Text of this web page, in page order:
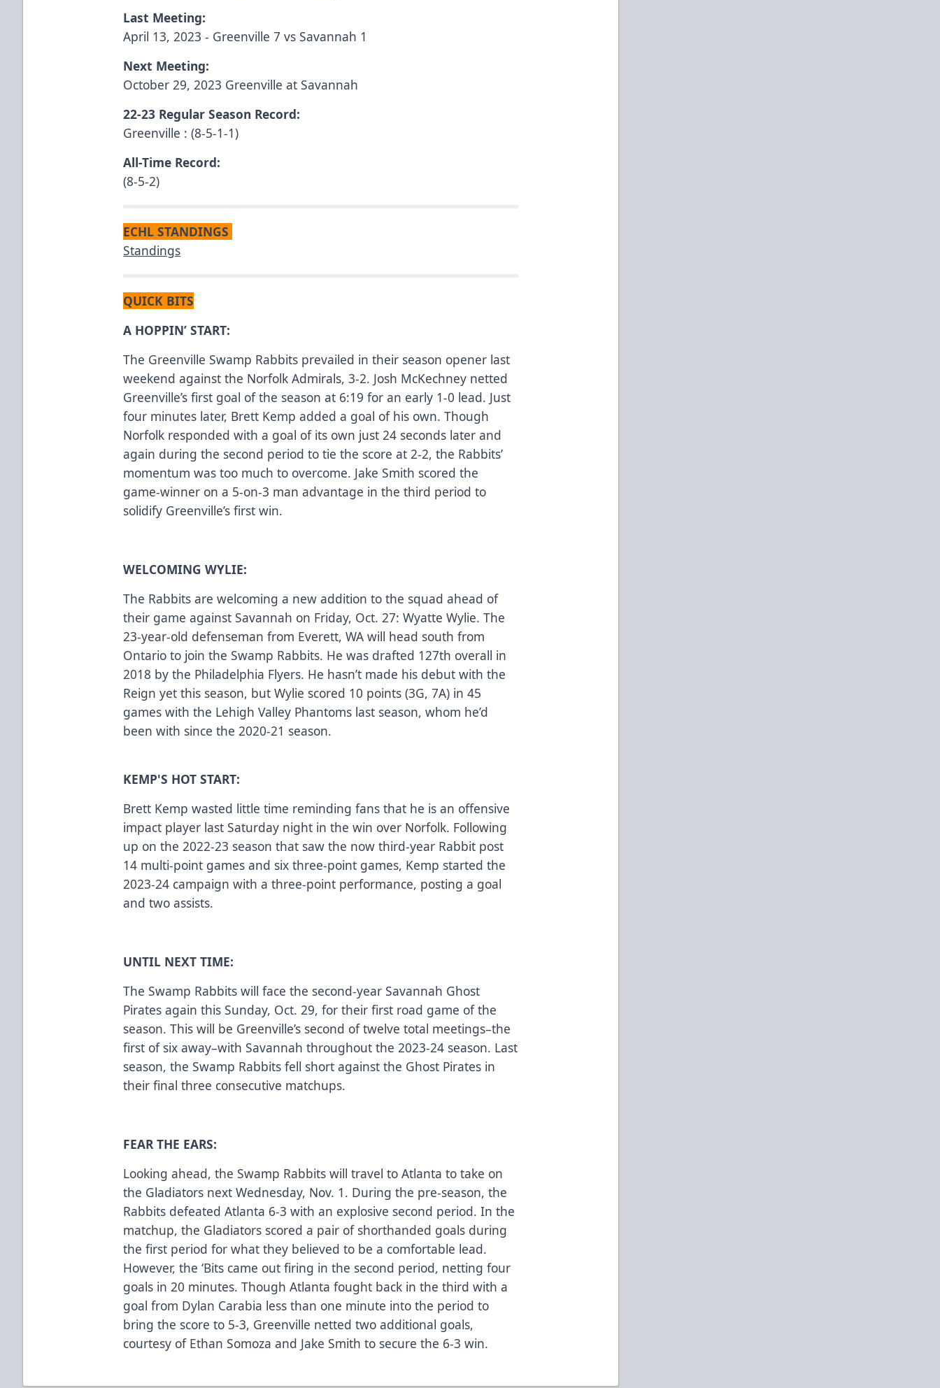
Last Meeting:
April 13, 2023 - Greenville 7 vs Savannah 1
Next Meeting:
October 29, 2023 Greenville at Savannah
22-23 Regular Season Record:
Greenville : (8-5-1-1)
All-Time Record:
(8-5-2)
ECHL STANDINGS
Standings
QUICK BITS
A HOPPIN’ START:
The Greenville Swamp Rabbits prevailed in their season opener last
weekend against the Norfolk Admirals, 3-2. Josh McKechney netted
Greenville’s first goal of the season at 6:19 for an early 1-0 lead. Just
four minutes later, Brett Kemp added a goal of his own. Though
Norfolk responded with a goal of its own just 24 seconds later and
again during the second period to tie the score at 2-2, the Rabbits’
momentum was too much to overcome. Jake Smith scored the
game-winner on a 5-on-3 man advantage in the third period to
solidify Greenville’s first win.
WELCOMING WYLIE:
The Rabbits are welcoming a new addition to the squad ahead of
their game against Savannah on Friday, Oct. 27: Wyatte Wylie. The
23-year-old defenseman from Everett, WA will head south from
Ontario to join the Swamp Rabbits. He was drafted 127th overall in
2018 by the Philadelphia Flyers. He hasn’t made his debut with the
Reign yet this season, but Wylie scored 10 points (3G, 7A) in 45
games with the Lehigh Valley Phantoms last season, whom he’d
been with since the 2020-21 season.
KEMP'S HOT START:
Brett Kemp wasted little time reminding fans that he is an offensive
impact player last Saturday night in the win over Norfolk. Following
up on the 2022-23 season that saw the now third-year Rabbit post
14 multi-point games and six three-point games, Kemp started the
2023-24 campaign with a three-point performance, posting a goal
and two assists.
UNTIL NEXT TIME:
The Swamp Rabbits will face the second-year Savannah Ghost
Pirates again this Sunday, Oct. 29, for their first road game of the
season. This will be Greenville’s second of twelve total meetings–the
first of six away–with Savannah throughout the 2023-24 season. Last
season, the Swamp Rabbits fell short against the Ghost Pirates in
their final three consecutive matchups.
FEAR THE EARS:
Looking ahead, the Swamp Rabbits will travel to Atlanta to take on
the Gladiators next Wednesday, Nov. 1. During the pre-season, the
Rabbits defeated Atlanta 6-3 with an explosive second period. In the
matchup, the Gladiators scored a pair of shorthanded goals during
the first period for what they believed to be a comfortable lead.
However, the ‘Bits came out firing in the second period, netting four
goals in 20 minutes. Though Atlanta fought back in the third with a
goal from Dylan Carabia less than one minute into the period to
bring the score to 5-3, Greenville netted two additional goals,
courtesy of Ethan Somoza and Jake Smith to secure the 6-3 win.